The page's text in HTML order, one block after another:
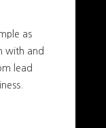
as
with and
lead